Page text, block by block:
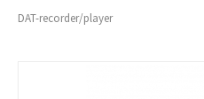
DAT-recorder/player